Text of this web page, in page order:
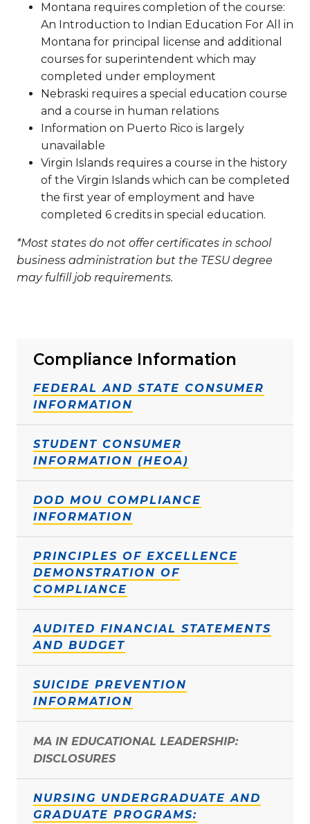
Compliance Information
FEDERAL AND STATE CONSUMER
INFORMATION
STUDENT CONSUMER
INFORMATION (HEOA)
DOD MOU COMPLIANCE
INFORMATION
PRINCIPLES OF EXCELLENCE
DEMONSTRATION OF
COMPLIANCE
AUDITED FINANCIAL STATEMENTS
AND BUDGET
SUICIDE PREVENTION
INFORMATION
MA IN EDUCATIONAL LEADERSHIP:
DISCLOSURES
NURSING UNDERGRADUATE AND
GRADUATE PROGRAMS:
Montana requires completion of the course:
An Introduction to Indian Education For All in
Montana for principal license and additional
courses for superintendent which may
completed under employment
Nebraski requires a special education course
and a course in human relations
Information on Puerto Rico is largely
unavailable
Virgin Islands requires a course in the history
of the Virgin Islands which can be completed
the first year of employment and have
completed 6 credits in special education.
*Most states do not offer certificates in school
business administration but the TESU degree
may fulfill job requirements.